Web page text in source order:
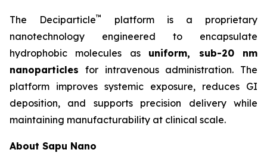
The Deciparticle™
platform is a proprietary
nanotechnology engineered to encapsulate
hydrophobic molecules as uniform, sub-20 nm
nanoparticles for intravenous administration. The
platform improves systemic exposure, reduces GI
deposition, and supports precision delivery while
maintaining manufacturability at clinical scale.
About Sapu Nano